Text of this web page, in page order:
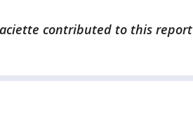
contributed to this report